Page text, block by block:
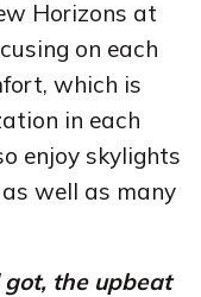
Horizons at
on each
which is
in each
enjoy skylights
well as many
the upbeat